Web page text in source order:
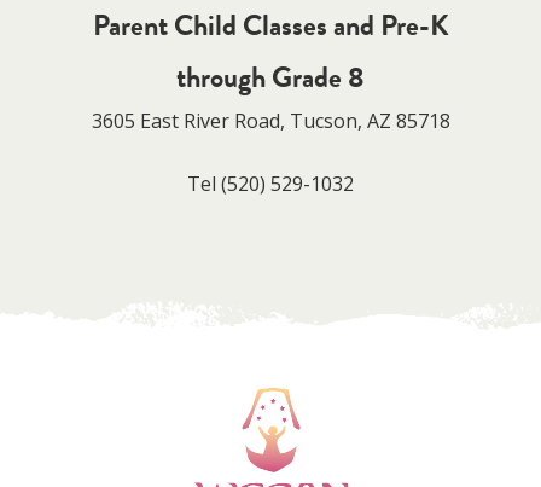
Parent Child Classes and Pre-K
through Grade 8
3605 East River Road, Tucson, AZ 85718
Tel (520) 529-1032